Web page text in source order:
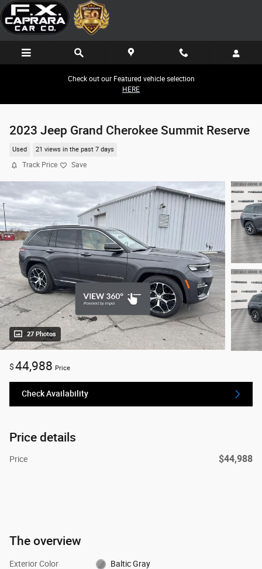
Skip to main content
Check out our Featured vehicle selection
HERE
2023 Jeep Grand Cherokee Summit Reserve
Used 21 views in the past 7 days
Track Price Save
27 Photos
$44,988 Price
Check Availability
Price details
Price $44,988
The overview
Exterior Color Baltic Gray